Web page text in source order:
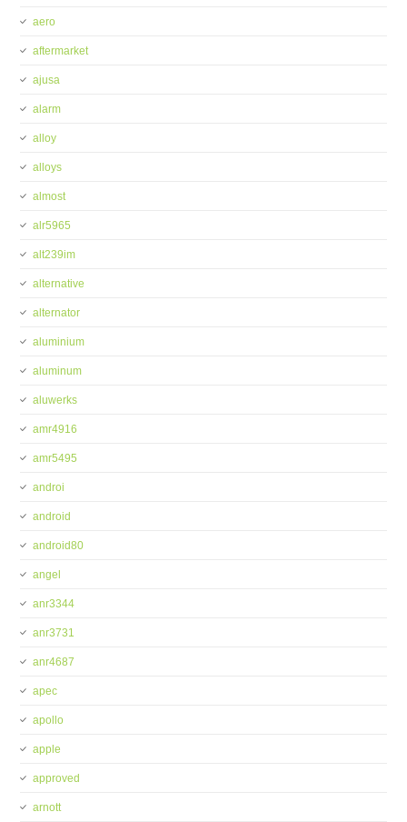
aero
aftermarket
ajusa
alarm
alloy
alloys
almost
alr5965
alt239im
alternative
alternator
aluminium
aluminum
aluwerks
amr4916
amr5495
androi
android
android80
angel
anr3344
anr3731
anr4687
apec
apollo
apple
approved
arnott